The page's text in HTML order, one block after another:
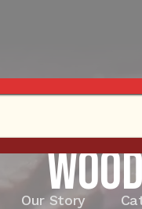
Our Story